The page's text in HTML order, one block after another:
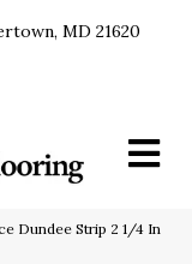
MD 21620
Dundee Strip 2 1/4 In